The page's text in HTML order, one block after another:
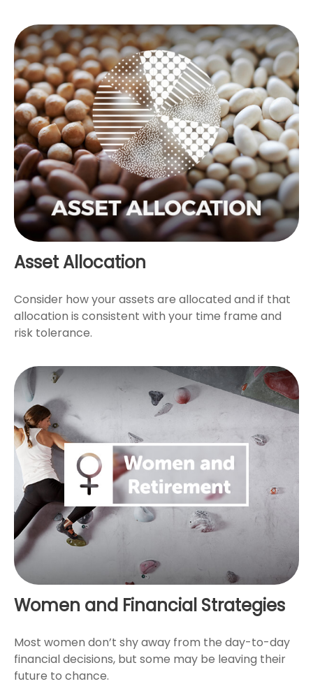
Asset Allocation
Consider how your assets are allocated and if that
allocation is consistent with your time frame and
risk tolerance.
Women and Financial Strategies
Most women don’t shy away from the day-to-day
financial decisions, but some may be leaving their
future to chance.